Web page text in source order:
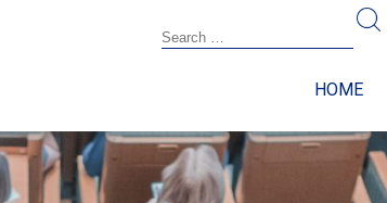
HOME